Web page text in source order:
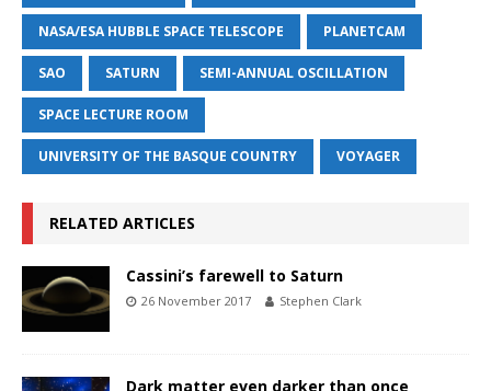
NASA/ESA HUBBLE SPACE TELESCOPE PLANETCAM
SAO SATURN SEMI-ANNUAL OSCILLATION
SPACE LECTURE ROOM
UNIVERSITY OF THE BASQUE COUNTRY VOYAGER
RELATED ARTICLES
Cassini’s farewell to Saturn
26 November 2017 Stephen Clark
Dark matter even darker than once